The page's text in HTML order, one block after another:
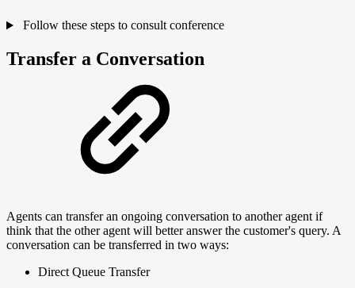
Follow these steps to consult conference
Transfer a Conversation
Agents can transfer an ongoing conversation to another agent if
think that the other agent will better answer the customer's query. A
conversation can be transferred in two ways:
Direct Queue Transfer